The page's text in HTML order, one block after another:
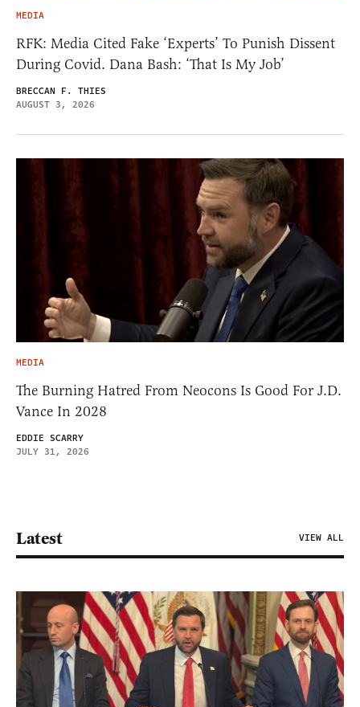
MEDIA
RFK: Media Cited Fake ‘Experts’ To Punish Dissent
During Covid. Dana Bash: ‘That Is My Job’
BRECCAN F. THIES
AUGUST 3, 2026
MEDIA
The Burning Hatred From Neocons Is Good For J.D.
Vance In 2028
EDDIE SCARRY
JULY 31, 2026
Latest VIEW ALL